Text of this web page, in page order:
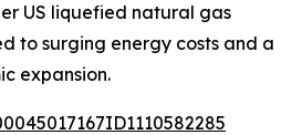
US liquefied natural gas
to surging energy costs and a
expansion.